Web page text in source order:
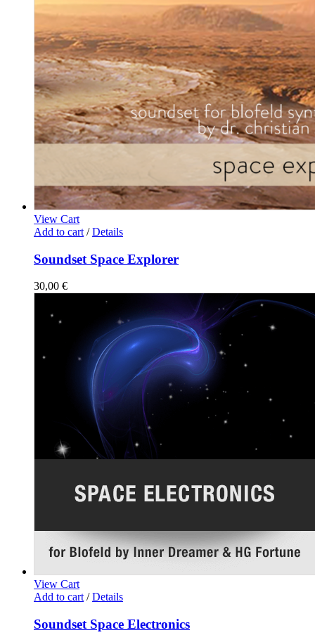
View Cart
Add to cart / Details
Soundset Space Explorer
30,00 €
View Cart
Add to cart / Details
Soundset Space Electronics